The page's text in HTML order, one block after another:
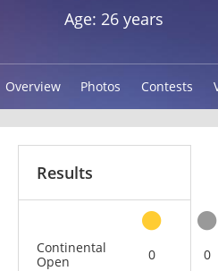
Age: 26 years
Overview Photos Contests
Results
Continental
Open
0 0